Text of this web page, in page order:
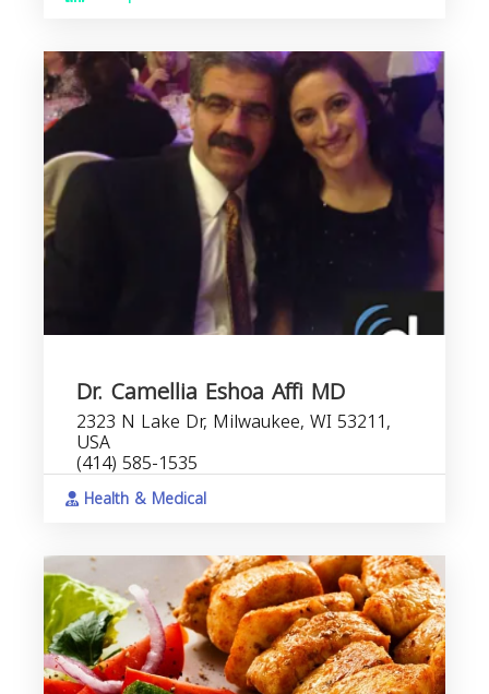
Dr. Camellia Eshoa Affi MD
2323 N Lake Dr, Milwaukee, WI 53211,
USA
(414) 585-1535
Health & Medical